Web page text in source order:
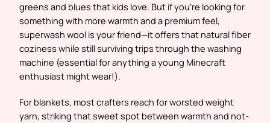
greens and blues that kids love. But if you’re looking for
something with more warmth and a premium feel,
superwash wool is your friend—it offers that natural fiber
coziness while still surviving trips through the washing
machine (essential for anything a young Minecraft
enthusiast might wear!).
For blankets, most crafters reach for worsted weight
yarn, striking that sweet spot between warmth and not-